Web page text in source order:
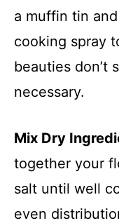
a muffin tin
cooking spray
beauties don’t
necessary.
Mix Dry
together your
salt until well
even